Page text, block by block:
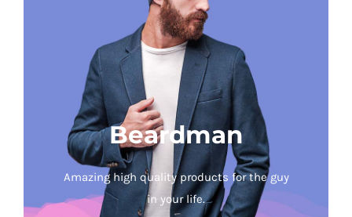
Beardman
Amazing high quality products for the guy
in your life.